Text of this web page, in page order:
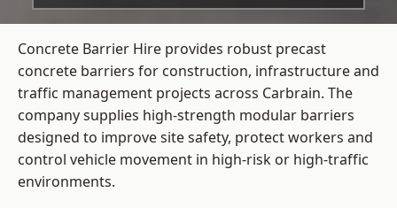
Concrete Barrier Hire provides robust precast
concrete barriers for construction, infrastructure and
traffic management projects across Carbrain. The
company supplies high-strength modular barriers
designed to improve site safety, protect workers and
control vehicle movement in high-risk or high-traffic
environments.